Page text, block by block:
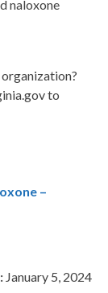
naloxone
to
–
January 5, 2024